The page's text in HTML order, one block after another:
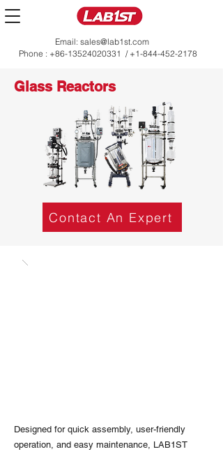
Email: sales@lab1st.com
Phone : +86-13524020331 / +1-844-452-2178
Glass Reactors
Contact An Expert
Designed for quick assembly, user-friendly
operation, and easy maintenance, LAB1ST